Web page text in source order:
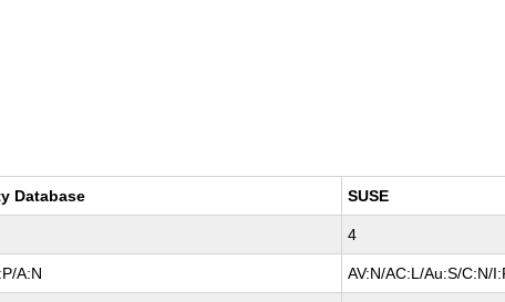
Database SUSE
4
A:N AV:N/AC:L/Au:S/C:N/